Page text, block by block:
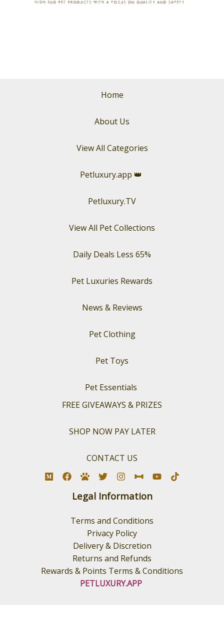
Home
About Us
View All Categories
Petluxury.app 👑
Petluxury.TV
View All Pet Collections
Daily Deals Less 65%
Pet Luxuries Rewards
News & Reviews
Pet Clothing
Pet Toys
Pet Essentials
FREE GIVEAWAYS & PRIZES
SHOP NOW PAY LATER
CONTACT US
Legal Information
Terms and Conditions
Privacy Policy
Delivery & Discretion
Returns and Refunds
Rewards & Points Terms & Conditions
PETLUXURY.APP